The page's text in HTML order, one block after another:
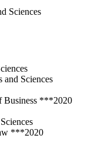
Sciences
Sciences
and Sciences
Business ***2020
Sciences
***2020